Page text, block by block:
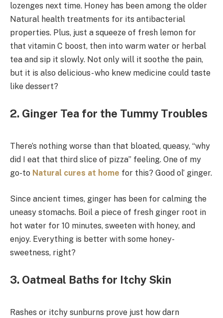
lozenges next time. Honey has been among the older
Natural health treatments for its antibacterial
properties. Plus, just a squeeze of fresh lemon for
that vitamin C boost, then into warm water or herbal
tea and sip it slowly. Not only will it soothe the pain,
but it is also delicious- who knew medicine could taste
like dessert?
2. Ginger Tea for the Tummy Troubles
There’s nothing worse than that bloated, queasy, “why
did I eat that third slice of pizza” feeling. One of my
go-to Natural cures at home for this? Good ol’ ginger.
Since ancient times, ginger has been for calming the
uneasy stomachs. Boil a piece of fresh ginger root in
hot water for 10 minutes, sweeten with honey, and
enjoy. Everything is better with some honey-
sweetness, right?
3. Oatmeal Baths for Itchy Skin
Rashes or itchy sunburns prove just how darn